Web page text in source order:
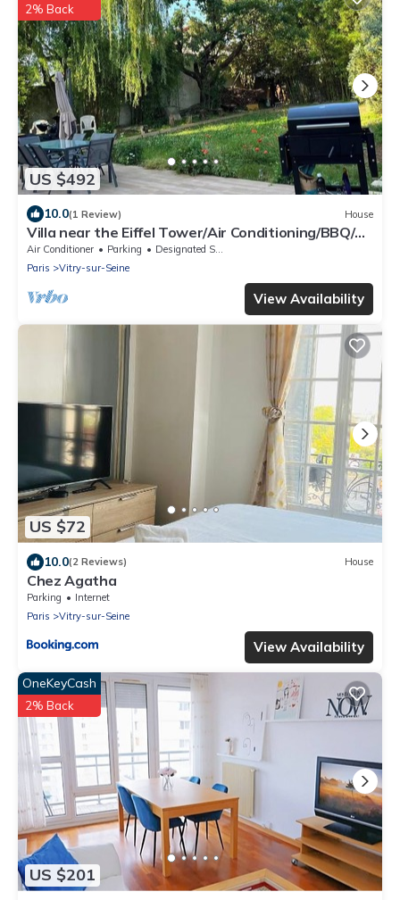
US $492
2% Back
10.0(1 Review) House
Villa near the Eiffel Tower/Air Conditioning/BBQ/4
Parking Spaces/2 Bathrooms/Sleeps 12
Air Conditioner Parking
Designated Smoking Area
Paris
Vitry-sur-Seine
View Availability
US $72
10.0(2 Reviews) House
Chez Agatha
Parking
Internet
Paris
Vitry-sur-Seine
View Availability
US $201
OneKeyCash
2% Back